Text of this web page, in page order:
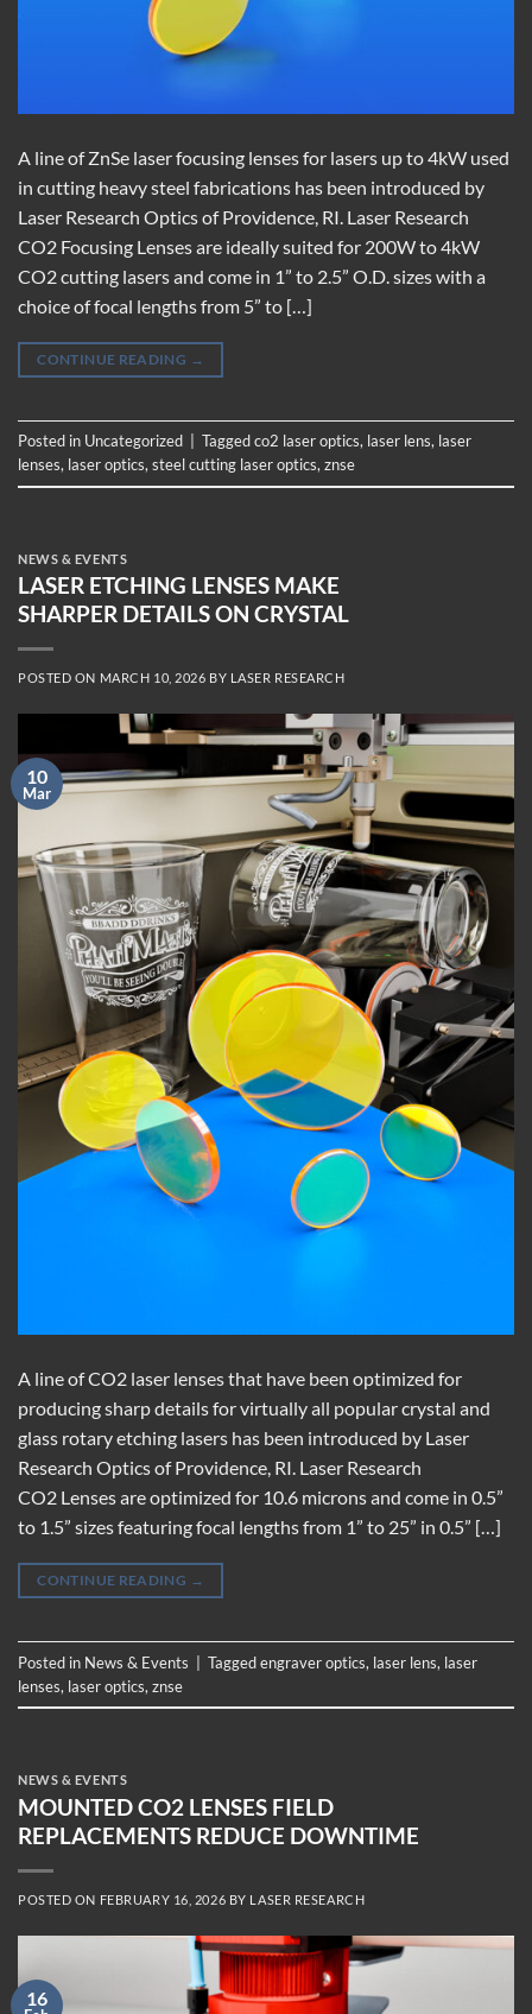
A line of ZnSe laser focusing lenses for lasers up to 4kW used
in cutting heavy steel fabrications has been introduced by
Laser Research Optics of Providence, RI. Laser Research
CO2 Focusing Lenses are ideally suited for 200W to 4kW
CO2 cutting lasers and come in 1” to 2.5” O.D. sizes with a
choice of focal lengths from 5” to […]
CONTINUE READING →
Posted in Uncategorized Taggedco2 laser optics, laser lens, laser
lenses, laser optics, steel cutting laser optics, znse
NEWS & EVENTS
LASER ETCHING LENSES MAKE
SHARPER DETAILS ON CRYSTAL
POSTED ON MARCH 10, 2026 BY LASER RESEARCH
10
Mar
A line of CO2 laser lenses that have been optimized for
producing sharp details for virtually all popular crystal and
glass rotary etching lasers has been introduced by Laser
Research Optics of Providence, RI. Laser Research
CO2 Lenses are optimized for 10.6 microns and come in 0.5”
to 1.5” sizes featuring focal lengths from 1” to 25” in 0.5” […]
CONTINUE READING →
Posted in News & Events Taggedengraver optics, laser lens, laser
lenses, laser optics, znse
NEWS & EVENTS
MOUNTED CO2 LENSES FIELD
REPLACEMENTS REDUCE DOWNTIME
POSTED ON FEBRUARY 16, 2026 BY LASER RESEARCH
16